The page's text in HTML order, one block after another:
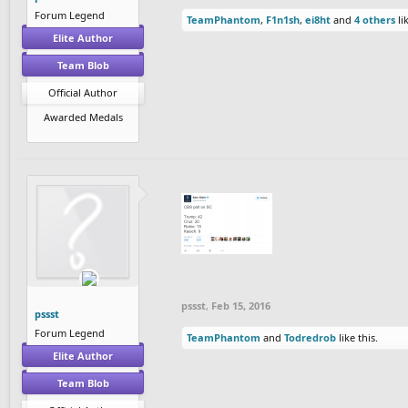
Forum Legend
Elite Author
Team Blob
Official Author
Awarded Medals
TeamPhantom, F1n1sh, ei8ht and 4 others
pssst
Forum Legend
Elite Author
Team Blob
pssst, Feb 15, 2016
TeamPhantom and Todredrob like this.